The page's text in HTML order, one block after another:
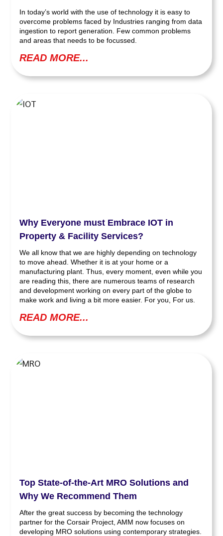
In today’s world with the use of technology it is easy to
overcome problems faced by Industries ranging from data
ingestion to report generation. Few common problems
and areas that needs to be focussed.
READ MORE...
Why Everyone must Embrace IOT in
Property & Facility Services?
We all know that we are highly depending on technology
to move ahead. Whether it is at your home or a
manufacturing plant. Thus, every moment, even while you
are reading this, there are numerous teams of research
and development working on every part of the globe to
make work and living a bit more easier. For you, For us.
READ MORE...
Top State-of-the-Art MRO Solutions and
Why We Recommend Them
After the great success by becoming the technology
partner for the Corsair Project, AMM now focuses on
developing MRO solutions using contemporary strategies.